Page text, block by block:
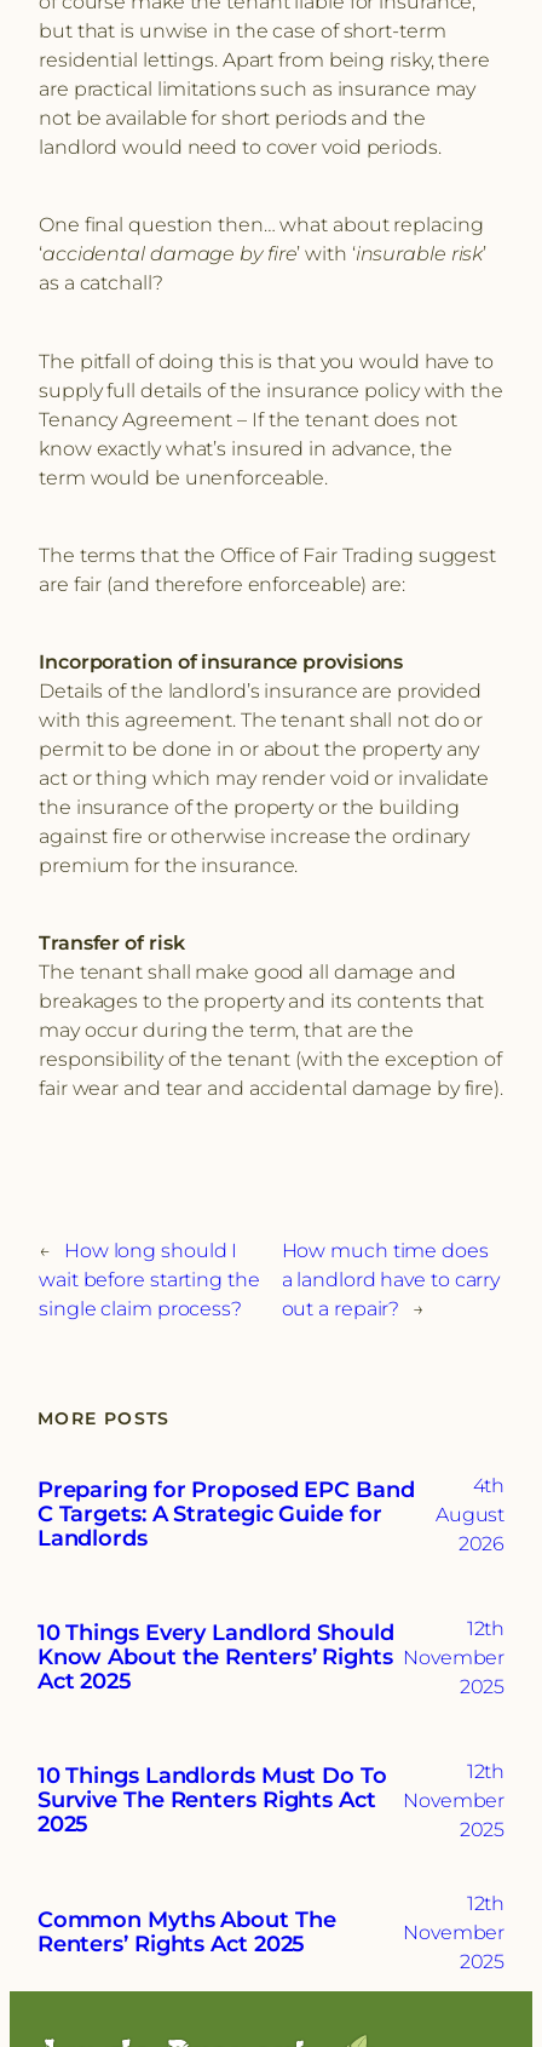
but that is unwise in the case of short-term
residential lettings. Apart from being risky, there
are practical limitations such as insurance may
not be available for short periods and the
landlord would need to cover void periods.
One final question then… what about replacing
‘accidental damage by fire’ with ‘insurable risk’
as a catchall?
The pitfall of doing this is that you would have to
supply full details of the insurance policy with the
Tenancy Agreement – If the tenant does not
know exactly what’s insured in advance, the
term would be unenforceable.
The terms that the Office of Fair Trading suggest
are fair (and therefore enforceable) are:
Incorporation of insurance provisions
Details of the landlord’s insurance are provided
with this agreement. The tenant shall not do or
permit to be done in or about the property any
act or thing which may render void or invalidate
the insurance of the property or the building
against fire or otherwise increase the ordinary
premium for the insurance.
Transfer of risk
The tenant shall make good all damage and
breakages to the property and its contents that
may occur during the term, that are the
responsibility of the tenant (with the exception of
fair wear and tear and accidental damage by fire).
←
How long should I
wait before starting the
single claim process?
How much time does
a landlord have to carry
out a repair?
→
MORE POSTS
Preparing for Proposed EPC Band
C Targets: A Strategic Guide for
Landlords
4th
August
2026
10 Things Every Landlord Should
Know About the Renters’ Rights
Act 2025
12th
November
2025
10 Things Landlords Must Do To
Survive The Renters Rights Act
2025
12th
November
2025
Common Myths About The
Renters’ Rights Act 2025
12th
November
2025